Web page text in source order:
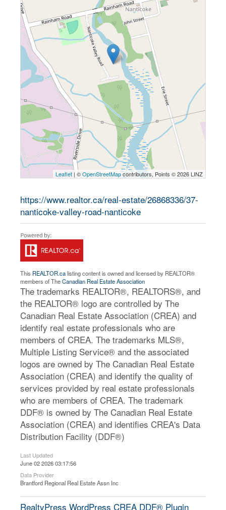
Leaflet | ©OpenStreetMapcontributors, Points © 2026 LINZ
https://www.realtor.ca/real-estate/26868336/37-
nanticoke-valley-road-nanticoke
This REALTOR.calisting content is owned and licensed by REALTOR®
members of TheCanadian Real Estate Association
The trademarks REALTOR®, REALTORS®, and
the REALTOR® logo are controlled by The
Canadian Real Estate Association (CREA) and
identify real estate professionals who are
members of CREA. The trademarks MLS®,
Multiple Listing Service® and the associated
logos are owned by The Canadian Real Estate
Association (CREA) and identify the quality of
services provided by real estate professionals
who are members of CREA. The trademark
DDF® is owned by The Canadian Real Estate
Association (CREA) and identifies CREA's Data
Distribution Facility (DDF®)
Last Updated
June 02 2026 03:17:56
Data Provider
Brantford Regional Real Estate Assn Inc
RealtyPress WordPress CREA DDF® Plugin